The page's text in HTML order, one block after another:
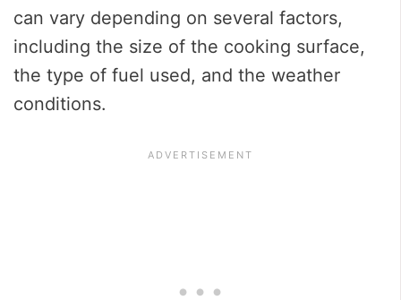
can vary depending on several factors,
including the size of the cooking surface,
the type of fuel used, and the weather
conditions.